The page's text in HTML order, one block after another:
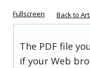
Fullscreen Back to
The PDF file
if your Web